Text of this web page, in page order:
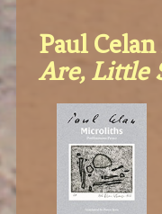
Paul Celan
Are, Little